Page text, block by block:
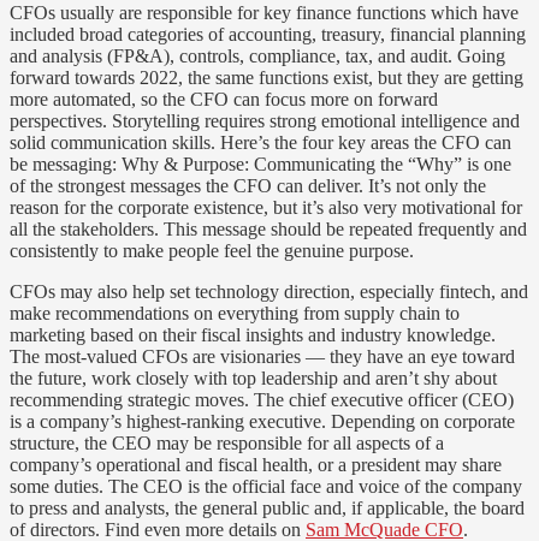
CFOs usually are responsible for key finance functions which have
included broad categories of accounting, treasury, financial planning
and analysis (FP&A), controls, compliance, tax, and audit. Going
forward towards 2022, the same functions exist, but they are getting
more automated, so the CFO can focus more on forward
perspectives. Storytelling requires strong emotional intelligence and
solid communication skills. Here’s the four key areas the CFO can
be messaging: Why & Purpose: Communicating the “Why” is one
of the strongest messages the CFO can deliver. It’s not only the
reason for the corporate existence, but it’s also very motivational for
all the stakeholders. This message should be repeated frequently and
consistently to make people feel the genuine purpose.
CFOs may also help set technology direction, especially fintech, and
make recommendations on everything from supply chain to
marketing based on their fiscal insights and industry knowledge.
The most-valued CFOs are visionaries — they have an eye toward
the future, work closely with top leadership and aren’t shy about
recommending strategic moves. The chief executive officer (CEO)
is a company’s highest-ranking executive. Depending on corporate
structure, the CEO may be responsible for all aspects of a
company’s operational and fiscal health, or a president may share
some duties. The CEO is the official face and voice of the company
to press and analysts, the general public and, if applicable, the board
of directors. Find even more details on Sam McQuade CFO.